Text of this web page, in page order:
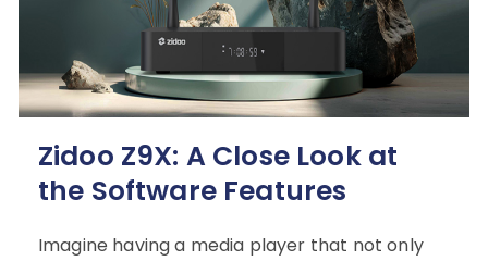
Zidoo Z9X: A Close Look at
the Software Features
Imagine having a media player that not only